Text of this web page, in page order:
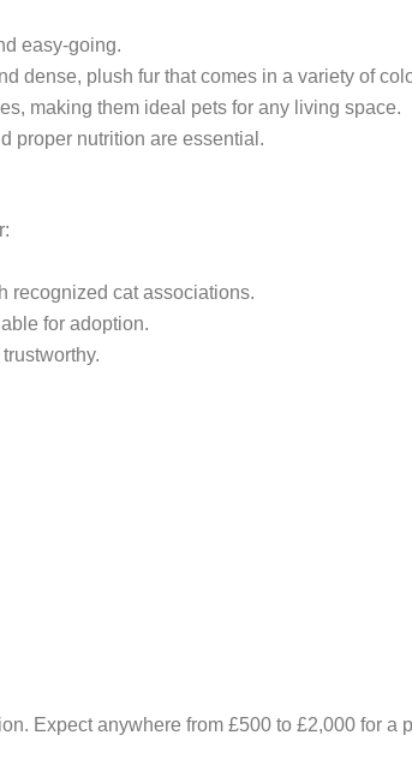
easy-going.
dense, plush fur that comes in a variety of
making them ideal pets for any living space.
proper nutrition are essential.
recognized cat associations.
for adoption.
Expect anywhere from £500 to £2,000 for a